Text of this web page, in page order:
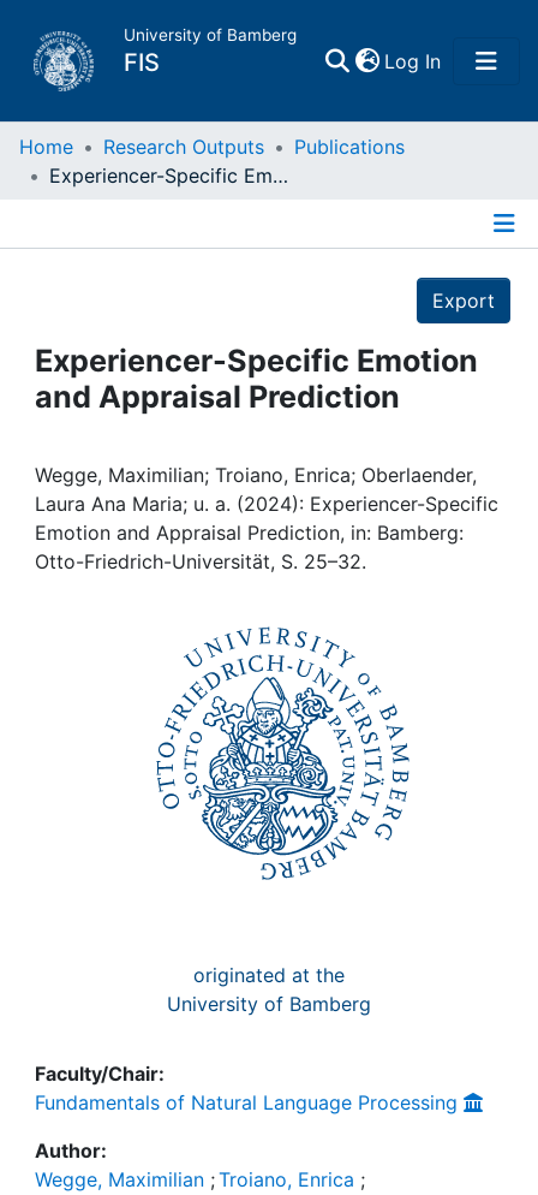
University of Bamberg
FIS Log In(current)
Home
Projects
People
Institutions
Awards
Home Research Outputs
Publications
Experiencer-Specific Emotion and Appraisal Prediction
Export
Experiencer-Specific Emotion
and Appraisal Prediction
Wegge, Maximilian; Troiano, Enrica; Oberlaender,
Laura Ana Maria; u. a. (2024): Experiencer-Specific
Emotion and Appraisal Prediction, in: Bamberg:
Otto-Friedrich-Universität, S. 25–32.
originated at the
University of Bamberg
Faculty/Chair:
Fundamentals of Natural Language Processing
Author:
Wegge, Maximilian ;Troiano, Enrica ;